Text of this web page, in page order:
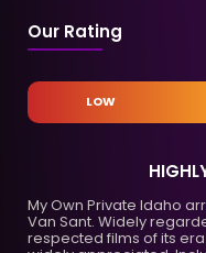
Our Rating
LOW
My Own Private Idaho
Van Sant. Widely
respected films of its